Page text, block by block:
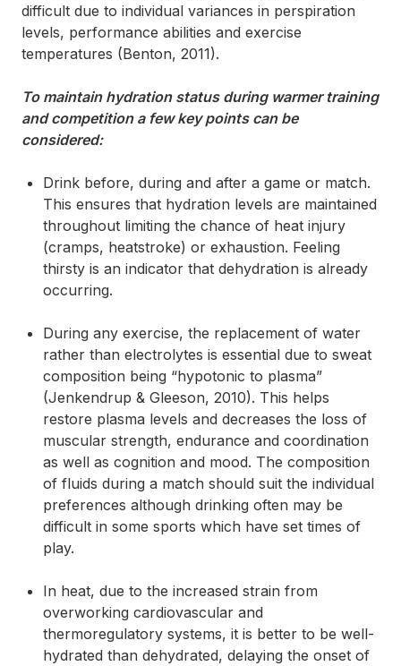
difficult due to individual variances in perspiration
levels, performance abilities and exercise
temperatures (Benton, 2011).
To maintain hydration status during warmer training
and competition a few key points can be
considered:
Drink before, during and after a game or match.
This ensures that hydration levels are maintained
throughout limiting the chance of heat injury
(cramps, heatstroke) or exhaustion. Feeling
thirsty is an indicator that dehydration is already
occurring.
During any exercise, the replacement of water
rather than electrolytes is essential due to sweat
composition being “hypotonic to plasma”
(Jenkendrup & Gleeson, 2010). This helps
restore plasma levels and decreases the loss of
muscular strength, endurance and coordination
as well as cognition and mood. The composition
of fluids during a match should suit the individual
preferences although drinking often may be
difficult in some sports which have set times of
play.
In heat, due to the increased strain from
overworking cardiovascular and
thermoregulatory systems, it is better to be well-
hydrated than dehydrated, delaying the onset of